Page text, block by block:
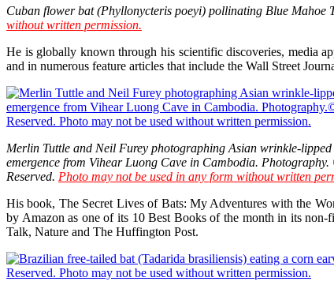
Cuban flower bat (Phyllonycteris poeyi) pollinating Blue
without written permission.
He is globally known through his scientific discoveries, media
and in numerous feature articles that include the Wall Street
Merlin Tuttle and Neil Furey photographing Asian wrinkle-
emergence from Vihear Luong Cave in Cambodia.
Reserved. Photo may not be used in any form without written
His book, The Secret Lives of Bats: My Adventures with the
by Amazon as one of its 10 Best Books of the month in its
Talk, Nature and The Huffington Post.